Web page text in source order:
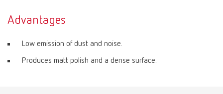
Advantages
Low emission of dust and noise.
Produces matt polish and a dense surface.